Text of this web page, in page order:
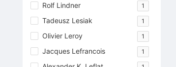
Rolf Lindner 1
Tadeusz Lesiak 1
Olivier Leroy 1
Jacques Lefrancois 1